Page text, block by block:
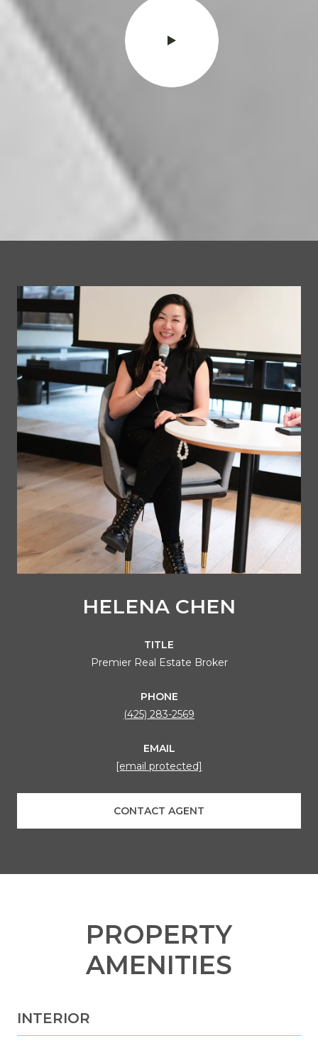
HELENA CHEN
TITLE
Premier Real Estate Broker
PHONE
(425) 283-2569
EMAIL
[email protected]
CONTACT AGENT
PROPERTY
AMENITIES
INTERIOR